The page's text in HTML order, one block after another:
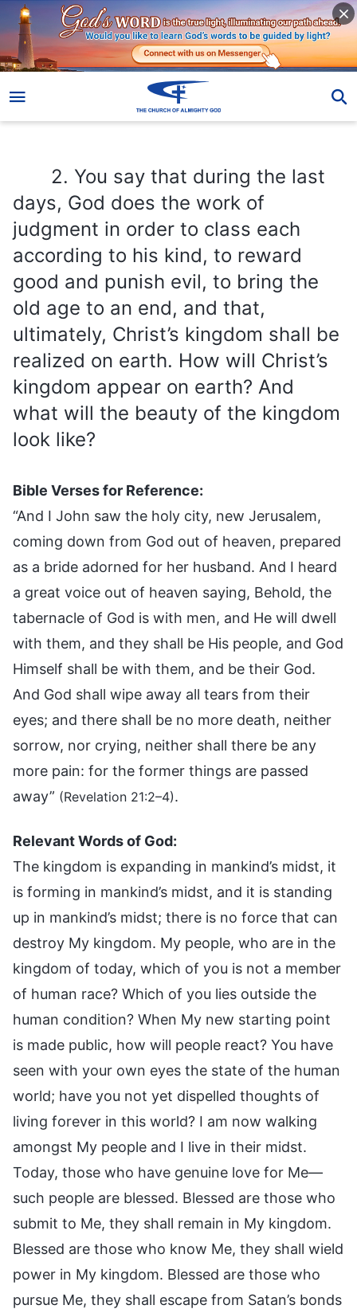
2. You say that during the last
days, God does the work of
judgment in order to class each
according to his kind, to reward
good and punish evil, to bring the
old age to an end, and that,
ultimately, Christ’s kingdom shall be
realized on earth. How will Christ’s
kingdom appear on earth? And
what will the beauty of the kingdom
look like?
Bible Verses for Reference:
“And I John saw the holy city, new Jerusalem,
coming down from God out of heaven, prepared
as a bride adorned for her husband. And I heard
a great voice out of heaven saying, Behold, the
tabernacle of God is with men, and He will dwell
with them, and they shall be His people, and God
Himself shall be with them, and be their God.
And God shall wipe away all tears from their
eyes; and there shall be no more death, neither
sorrow, nor crying, neither shall there be any
more pain: for the former things are passed
away” (Revelation 21:2–4).
Relevant Words of God:
The kingdom is expanding in mankind’s midst, it
is forming in mankind’s midst, and it is standing
up in mankind’s midst; there is no force that can
destroy My kingdom. My people, who are in the
kingdom of today, which of you is not a member
of human race? Which of you lies outside the
human condition? When My new starting point
is made public, how will people react? You have
seen with your own eyes the state of the human
world; have you not yet dispelled thoughts of
living forever in this world? I am now walking
amongst My people and I live in their midst.
Today, those who have genuine love for Me—
such people are blessed. Blessed are those who
submit to Me, they shall remain in My kingdom.
Blessed are those who know Me, they shall wield
power in My kingdom. Blessed are those who
pursue Me, they shall escape from Satan’s bonds